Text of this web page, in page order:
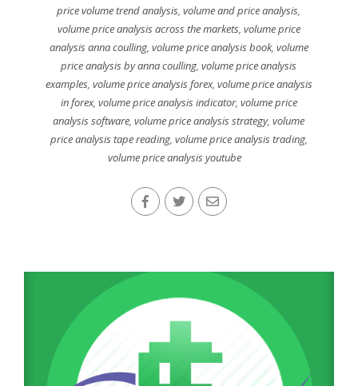
price volume trend analysis,volume and price analysis,
volume price analysis across the markets, volume price
analysis anna coulling, volume price analysis book, volume
price analysis by anna coulling,volume price analysis
examples, volume price analysis forex, volume price analysis
in forex, volume price analysis indicator, volume price
analysis software,volume price analysis strategy,volume
price analysis tape reading, volume price analysis trading,
volume price analysis youtube